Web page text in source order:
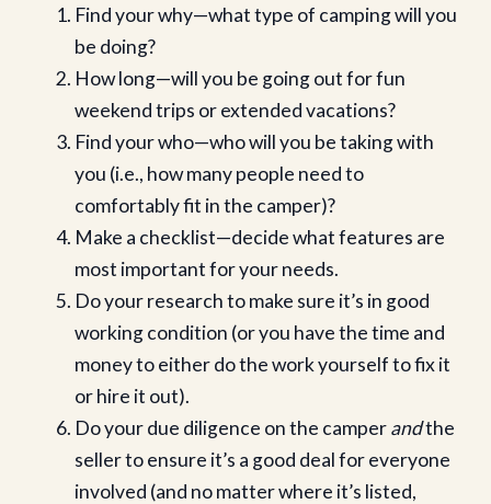
Find your why—what type of camping will you
be doing?
How long—will you be going out for fun
weekend trips or extended vacations?
Find your who—who will you be taking with
you (i.e., how many people need to
comfortably fit in the camper)?
Make a checklist—decide what features are
most important for your needs.
Do your research to make sure it’s in good
working condition (or you have the time and
money to either do the work yourself to fix it
or hire it out).
Do your due diligence on the camperandthe
seller to ensure it’s a good deal for everyone
involved (and no matter where it’s listed,